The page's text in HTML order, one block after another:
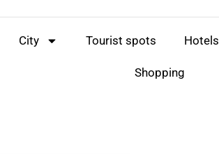
City Tourist spots Hotels
Shopping